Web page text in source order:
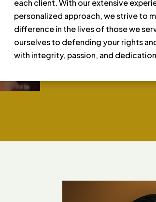
each client. With our extensive
personalized approach, we strive to
difference in the lives of those we
ourselves to defending your rights
with integrity, passion, and